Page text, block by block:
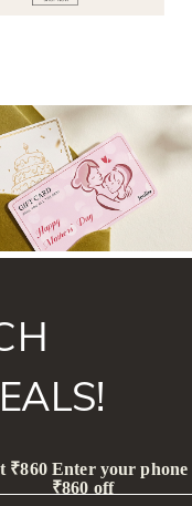
₹860 Enter your phone
₹860 off